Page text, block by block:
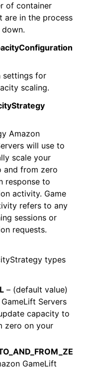
of container
are in the process
settings for
scaling.
Amazon
will use to
scale your
and from zero
response to
activity. Game
refers to any
sessions or
requests.
types
– (default value)
Servers
capacity to
zero on your
GameLift